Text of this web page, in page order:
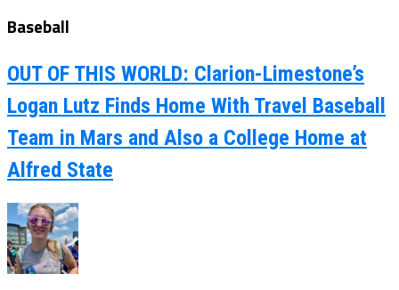
Baseball
OUT OF THIS WORLD: Clarion-Limestone’s
Logan Lutz Finds Home With Travel Baseball
Team in Mars and Also a College Home at
Alfred State